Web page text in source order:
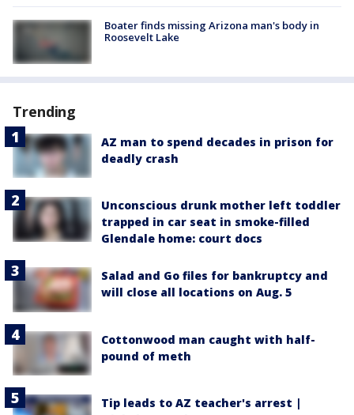
Boater finds missing Arizona man's body in
Roosevelt Lake
Trending
AZ man to spend decades in prison for
deadly crash
Unconscious drunk mother left toddler
trapped in car seat in smoke-filled
Glendale home: court docs
Salad and Go files for bankruptcy and
will close all locations on Aug. 5
Cottonwood man caught with half-
pound of meth
Tip leads to AZ teacher's arrest |